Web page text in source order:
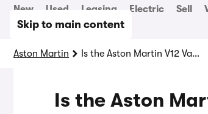
Skip to main content
New Used Leasing Electric Sell
Aston Martin Is the Aston Martin V12 Vanquish a true Ferrari killer? Mat Watson finds out
Is the Aston